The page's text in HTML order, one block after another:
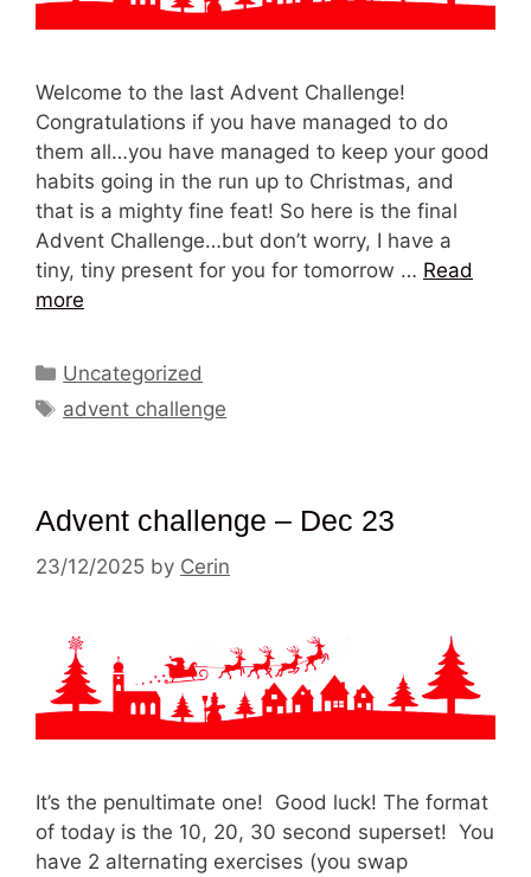
Welcome to the last Advent Challenge!
Congratulations if you have managed to do
them all…you have managed to keep your good
habits going in the run up to Christmas, and
that is a mighty fine feat! So here is the final
Advent Challenge…but don’t worry, I have a
tiny, tiny present for you for tomorrow … Read
more
Categories
Uncategorized
Tags
advent challenge
Advent challenge – Dec 23
23/12/2025 by Cerin
It’s the penultimate one! Good luck! The format
of today is the 10, 20, 30 second superset! You
have 2 alternating exercises (you swap